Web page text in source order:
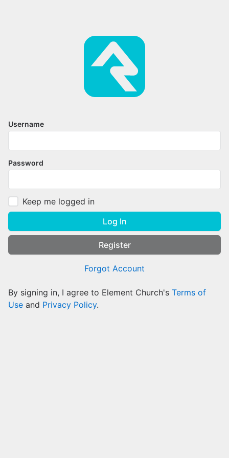
Username
Password
Keep me logged in
Log In
Register
Forgot Account
By signing in, I agree to Element Church's Terms of
Use and Privacy Policy.